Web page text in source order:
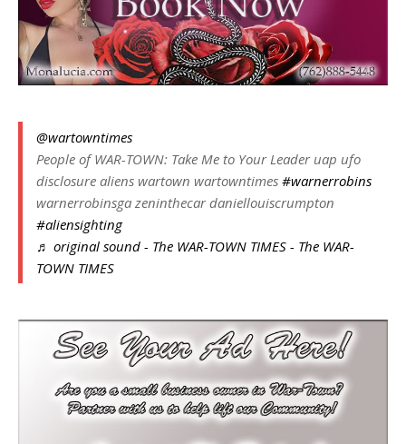
@wartowntimes
People of WAR-TOWN: Take Me to Your Leader uap ufo
disclosure aliens wartown wartowntimes #warnerrobins
warnerrobinsga zeninthecar daniellouiscrumpton
#aliensighting
♬ original sound - The WAR-TOWN TIMES - The WAR-
TOWN TIMES